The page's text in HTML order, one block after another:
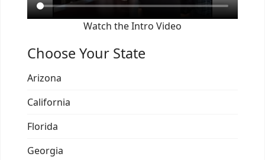
Watch the Intro Video
Choose Your State
Arizona
California
Florida
Georgia